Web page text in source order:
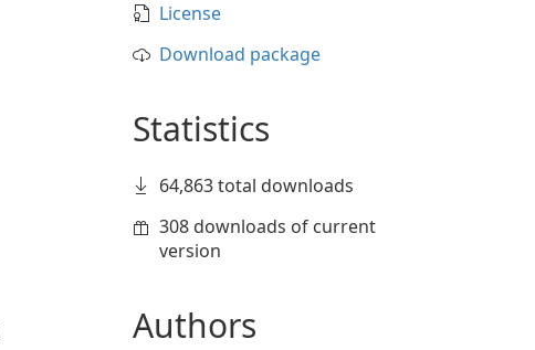
License
Download package
Statistics
64,863 total downloads
308 downloads of current
version
Authors